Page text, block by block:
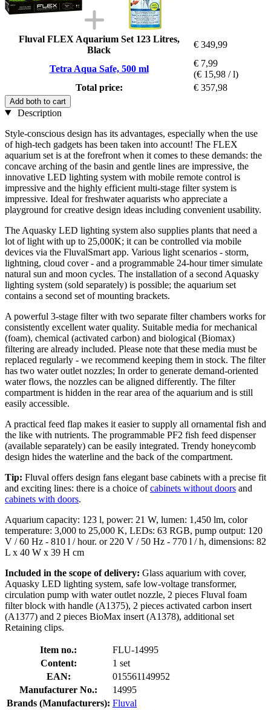
Fluval FLEX Aquarium Set 123 Litres,
Black
€ 349,99
Tetra Aqua Safe, 500 ml
€ 7,99
(€ 15,98 / l)
Total price:
€ 357,98
Add both to cart
Description
Style-conscious design has its advantages, especially when the use
of high-tech gadgets has been taken into account! The FLEX
aquarium set is at the forefront when it comes to these demands: the
concave arching of the basin and gentle lines are impressive, the
innovative LED lighting system with mobile remote control is
impressive and the highly efficient multi-stage filter system is
impressive. Ideal for freshwater aquarists who appreciate a
playground for creative design ideas including convenient usability.
The Aquasky LED lighting system also supplies plants that need a
lot of light with up to 25,000K; it can be controlled via mobile
devices via the FluvalSmart app. Various light scenarios - storm,
lightning, cloud cover - and a programmable 24-hour timer simulate
natural sun and moon cycles. The installation of a second Aquasky
lighting system (sold separately) is possible; the aquarium set
contains a second set of mounting brackets.
A powerful 3-stage filter with two separate filter chambers works for
consistently excellent water quality. Suitable media for mechanical
(foam), chemical (activated carbon) and biological (Biomax)
filtering are already included. Please note that these media must be
replaced regularly - we recommend keeping them in stock. The filter
has two water outlet nozzles; In order to generate demand-oriented
water flows, the nozzles can be aligned differently. The filter
compartment is hidden in the rear area of the aquarium and is still
easily accessible.
A practical feed flap makes it easier to supply all ornamental fish and
the like with nutrients. The programmable PF2 fish feed dispenser
(available separately) can be easily integrated. Trendy honeycomb
design hides the waterline and the back of the compartment.
Tip: Fluval offers design fans elegant base cabinets with a precise fit
and exciting lines: there is a choice ofcabinets without doors and
cabinets with doors.
Aquarium capacity: 123 l, power: 21 W, lumen: 1,450 lm, color
temperature: 3,000 to 25,000 K, LEDs: 63 RGB, pump output: 120
V / 60 Hz - 810 l / hour. or 220 V / 50 Hz - 770 l / h, dimensions: 82
L x 40 W x 39 H cm
Included in the scope of delivery: Glass aquarium with cover,
Aquasky LED lighting system, safe low-voltage transformer,
circulation pump with water outlet nozzle, 2 pieces Fluval foam
filter block with handle (A1375), 2 pieces activated carbon insert
(A1377) and 2 pieces BioMax insert (A1378), additional set
Retaining clips.
Item no.:
FLU-14995
Content:
1 set
EAN:
015561149952
Manufacturer No.:
14995
Brands (Manufacturers): Fluval